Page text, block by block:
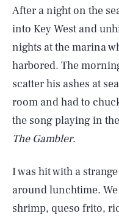
After a night on the
into Key West and
nights at the marina
harbored. The
scatter his ashes at
room and had to
the song playing in
The Gambler.
I was hit with a
around lunchtime.
shrimp, queso frito,